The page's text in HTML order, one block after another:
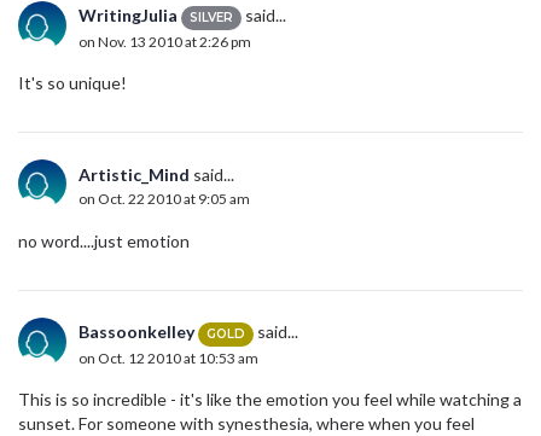
WritingJulia SILVER said...
on Nov. 13 2010 at 2:26 pm
It's so unique!
Artistic_Mind said...
on Oct. 22 2010 at 9:05 am
no word....just emotion
Bassoonkelley GOLD said...
on Oct. 12 2010 at 10:53 am
This is so incredible - it's like the emotion you feel while watching a
sunset. For someone with synesthesia, where when you feel